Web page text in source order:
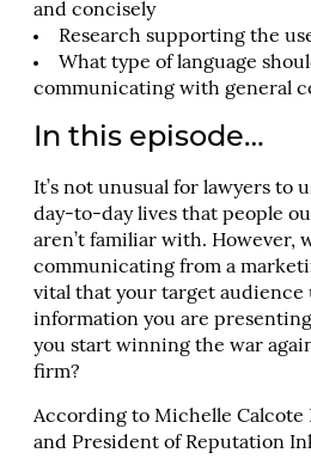
and concisely
Research supporting the
What type of language
communicating with general
In this episode…
It’s not unusual for lawyers to
day-to-day lives that people
aren’t familiar with. However,
communicating from a
vital that your target audience
information you are
you start winning the war
firm?
According to Michelle
and President of Reputation